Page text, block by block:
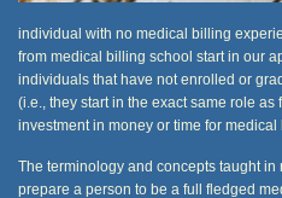
individual with no medical billing
from medical billing school start in our
individuals that have not enrolled or
(i.e., they start in the exact same role as
investment in money or time for medical
The terminology and concepts taught
prepare a person to be a full fledged